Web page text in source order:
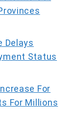
Delays
Status
For
For Millions